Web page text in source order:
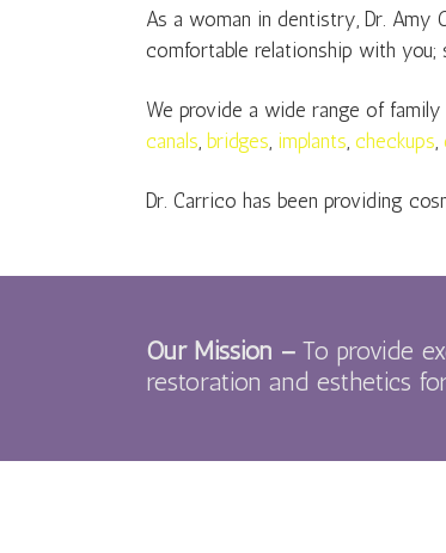
As a woman in dentistry, Dr. Amy
comfortable relationship with
We provide a wide range of
canals, bridges, implants, checkups,
Dr. Carrico has been providing
Our Mission – To provide
restoration and esthetics